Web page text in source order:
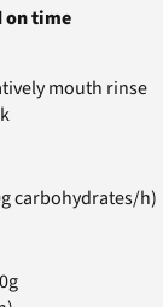
on time
mouth rinse
carbohydrates/h)